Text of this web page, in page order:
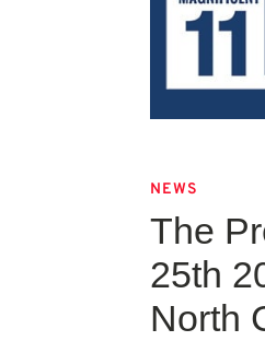
NEWS
The
25th
North